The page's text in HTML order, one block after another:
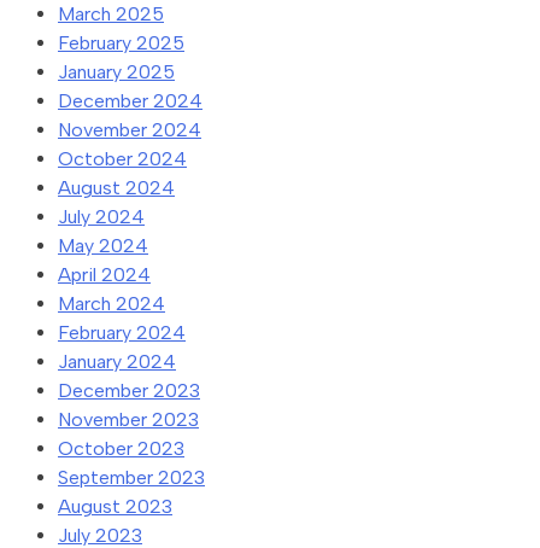
March 2025
February 2025
January 2025
December 2024
November 2024
October 2024
August 2024
July 2024
May 2024
April 2024
March 2024
February 2024
January 2024
December 2023
November 2023
October 2023
September 2023
August 2023
July 2023